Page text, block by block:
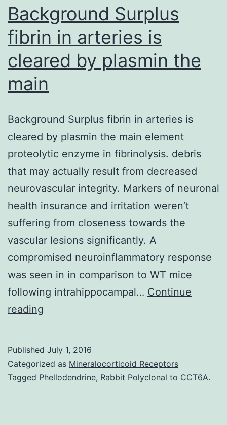
Phellodendrine
Background Surplus
fibrin in arteries is
cleared by plasmin the
main
Background Surplus fibrin in arteries is
cleared by plasmin the main element
proteolytic enzyme in fibrinolysis. debris
that may actually result from decreased
neurovascular integrity. Markers of neuronal
health insurance and irritation weren’t
suffering from closeness towards the
vascular lesions significantly. A
compromised neuroinflammatory response
was seen in in comparison to WT mice
following intrahippocampal… Continue
reading
in
arteries
Published July 1, 2016
Categorized as Mineralocorticoid Receptors
Tagged Phellodendrine, Rabbit Polyclonal to CCT6A.